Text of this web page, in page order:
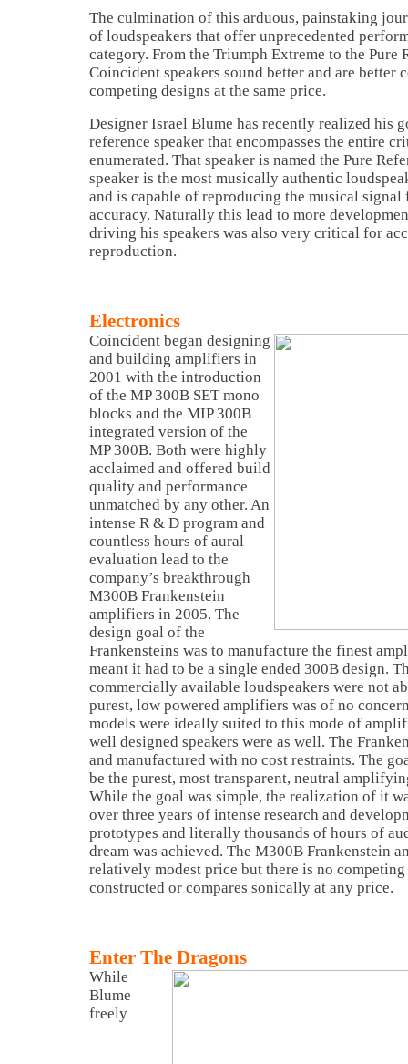
The culmination of this arduous, painstaking
of loudspeakers that offer unprecedented
category. From the Triumph Extreme to the Pure
Coincident speakers sound better and are better
competing designs at the same price.
Designer Israel Blume has recently realized his
reference speaker that encompasses the entire
enumerated. That speaker is named the Pure
speaker is the most musically authentic
and is capable of reproducing the musical
accuracy. Naturally this lead to more
driving his speakers was also very critical for
reproduction.
Electronics
Coincident began designing
and building amplifiers in
2001 with the introduction
of the MP 300B SET mono
blocks and the MIP 300B
integrated version of the
MP 300B. Both were highly
acclaimed and offered build
quality and performance
unmatched by any other. An
intense R & D program and
countless hours of aural
evaluation lead to the
company’s breakthrough
M300B Frankenstein
amplifiers in 2005. The
design goal of the
Frankensteins was to manufacture the finest
meant it had to be a single ended 300B design.
commercially available loudspeakers were not
purest, low powered amplifiers was of no
models were ideally suited to this mode of
well designed speakers were as well. The
and manufactured with no cost restraints. The
be the purest, most transparent, neutral
While the goal was simple, the realization of it
over three years of intense research and
prototypes and literally thousands of hours of
dream was achieved. The M300B Frankenstein
relatively modest price but there is no
constructed or compares sonically at any price.
Enter The Dragons
While
Blume
freely